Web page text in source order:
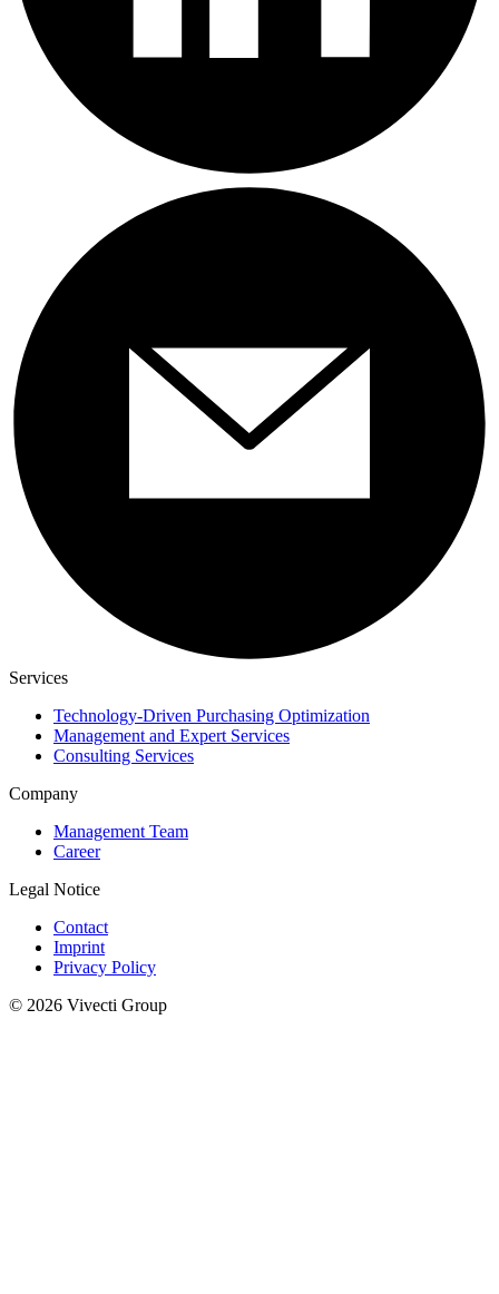
Services
Technology-Driven Purchasing Optimization
Management and Expert Services
Consulting Services
Company
Management Team
Career
Legal Notice
Contact
Imprint
Privacy Policy
© 2026 Vivecti Group